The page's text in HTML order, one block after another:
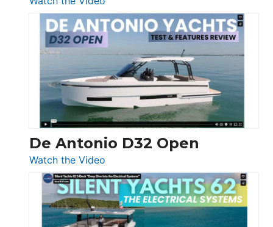
De
Antonio
D42
Open
De Antonio D32 Open
Watch the Video
De
Antonio
D32
Open